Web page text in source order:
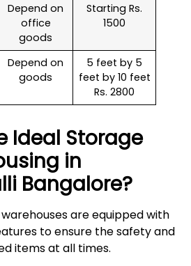
Depend on
office
goods
Starting Rs.
1500
Depend on
goods
5 feet by 5
feet by 10 feet
Rs. 2800
Ideal Storage
in
Bangalore?
are equipped with
to ensure the safety and
items at all times.